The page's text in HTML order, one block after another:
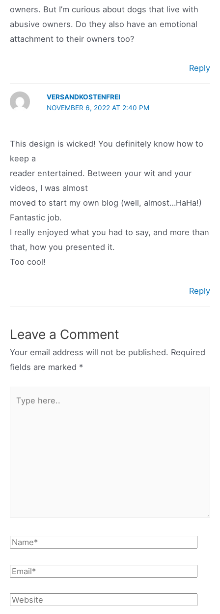
owners. But I’m curious about dogs that live with
abusive owners. Do they also have an emotional
attachment to their owners too?
Reply
VERSANDKOSTENFREI
NOVEMBER 6, 2022 AT 2:40 PM
This design is wicked! You definitely know how to
keep a
reader entertained. Between your wit and your
videos, I was almost
moved to start my own blog (well, almost…HaHa!)
Fantastic job.
I really enjoyed what you had to say, and more than
that, how you presented it.
Too cool!
Reply
Leave a Comment
Your email address will not be published. Required
fields are marked *
here..
Name*
Email*
Website